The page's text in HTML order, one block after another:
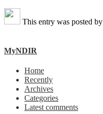
This entry was posted by
MyNDIR
Home
Recently
Archives
Categories
Latest comments